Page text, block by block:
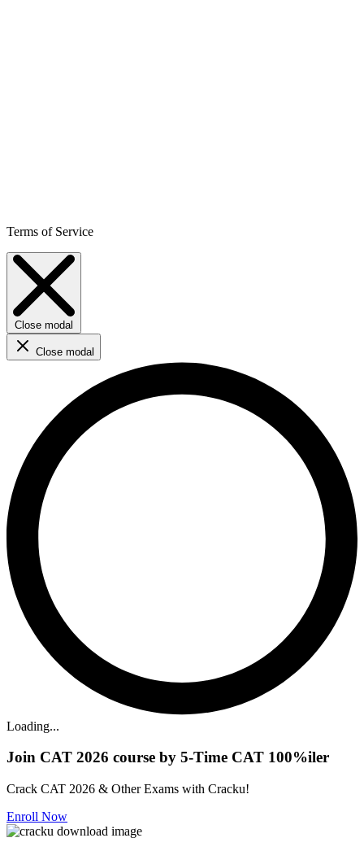
Terms of Service
Close modal
Close modal
Loading...
Join CAT 2026 course by 5-Time CAT 100%iler
Crack CAT 2026 & Other Exams with Cracku!
Enroll Now